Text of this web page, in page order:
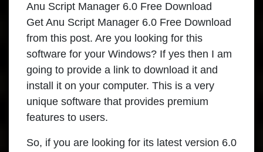
Anu Script Manager 6.0 Free Download
Get Anu Script Manager 6.0 Free Download
from this post. Are you looking for this
software for your Windows? If yes then I am
going to provide a link to download it and
install it on your computer. This is a very
unique software that provides premium
features to users.
So, if you are looking for its latest version 6.0